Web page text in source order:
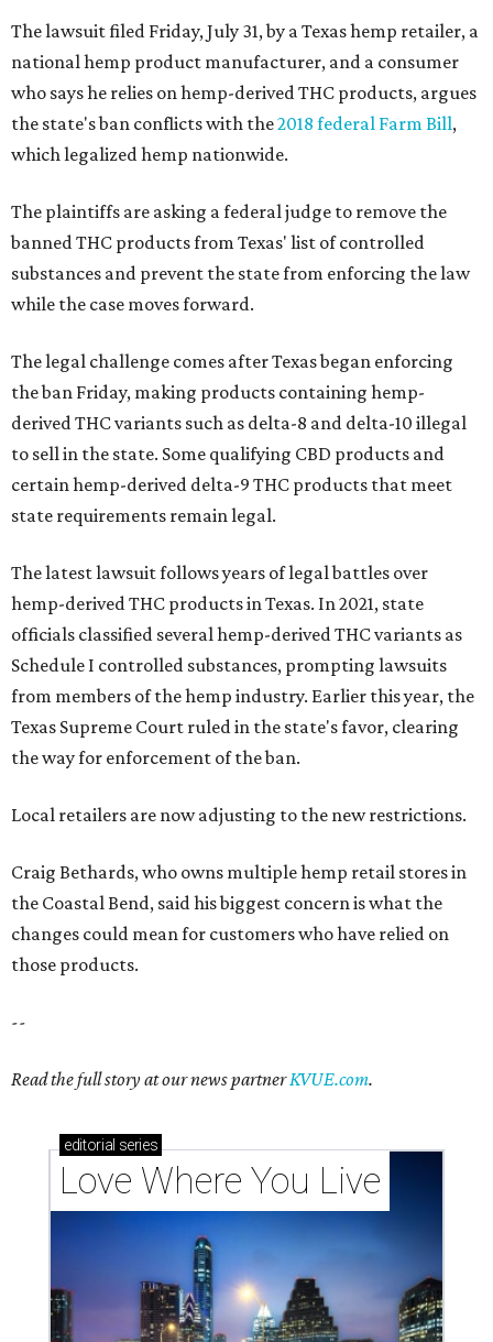
The lawsuit filed Friday, July 31, by a Texas hemp retailer, a
national hemp product manufacturer, and a consumer
who says he relies on hemp-derived THC products, argues
the state's ban conflicts with the2018 federal Farm Bill,
which legalized hemp nationwide.
The plaintiffs are asking a federal judge to remove the
banned THC products from Texas' list of controlled
substances and prevent the state from enforcing the law
while the case moves forward.
The legal challenge comes after Texas began enforcing
the ban Friday, making products containing hemp-
derived THC variants such as delta-8 and delta-10 illegal
to sell in the state. Some qualifying CBD products and
certain hemp-derived delta-9 THC products that meet
state requirements remain legal.
The latest lawsuit follows years of legal battles over
hemp-derived THC products in Texas. In 2021, state
officials classified several hemp-derived THC variants as
Schedule I controlled substances, prompting lawsuits
from members of the hemp industry. Earlier this year, the
Texas Supreme Court ruled in the state's favor, clearing
the way for enforcement of the ban.
Local retailers are now adjusting to the new restrictions.
Craig Bethards, who owns multiple hemp retail stores in
the Coastal Bend, said his biggest concern is what the
changes could mean for customers who have relied on
those products.
--
Read the full story at our news partnerKVUE.com.
editorial series
Love Where You Live